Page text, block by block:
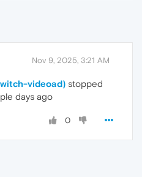
Nov 9, 2025, 3:21 AM
videoad) stopped
days ago
0